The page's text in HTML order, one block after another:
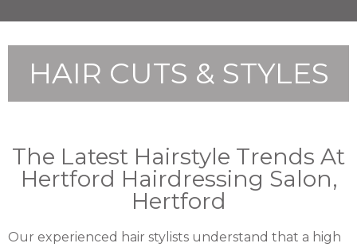
HAIR CUTS & STYLES
The Latest Hairstyle Trends At
Hertford Hairdressing Salon,
Hertford
Our experienced hair stylists understand that a high